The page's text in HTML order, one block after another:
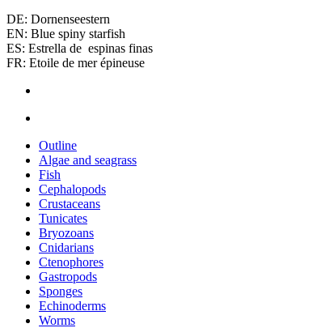
DE: Dornenseestern
EN: Blue spiny starfish
ES: Estrella de espinas finas
FR: Etoile de mer épineuse
Outline
Algae and seagrass
Fish
Cephalopods
Crustaceans
Tunicates
Bryozoans
Cnidarians
Ctenophores
Gastropods
Sponges
Echinoderms
Worms